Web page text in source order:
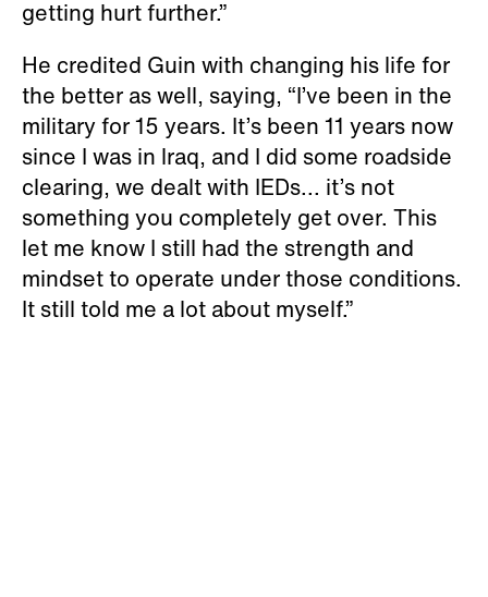
getting hurt further.”
He credited Guin with changing his life for
the better as well, saying, “I’ve been in the
military for 15 years. It’s been 11 years now
since I was in lraq, and I did some roadside
clearing, we dealt with IEDs... it’s not
something you completely get over. This
let me know I still had the strength and
mindset to operate under those conditions.
It still told me a lot about myself.”